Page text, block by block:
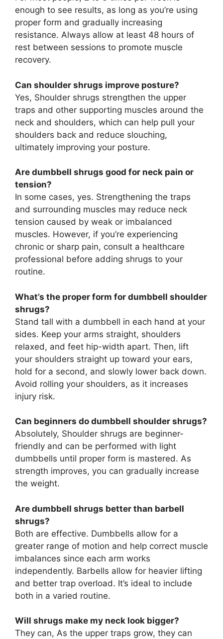
enough to see results, as long as you’re using
proper form and gradually increasing
resistance. Always allow at least 48 hours of
rest between sessions to promote muscle
recovery.
Can shoulder shrugs improve posture?
Yes, Shoulder shrugs strengthen the upper
traps and other supporting muscles around the
neck and shoulders, which can help pull your
shoulders back and reduce slouching,
ultimately improving your posture.
Are dumbbell shrugs good for neck pain or
tension?
In some cases, yes. Strengthening the traps
and surrounding muscles may reduce neck
tension caused by weak or imbalanced
muscles. However, if you’re experiencing
chronic or sharp pain, consult a healthcare
professional before adding shrugs to your
routine.
What’s the proper form for dumbbell shoulder
shrugs?
Stand tall with a dumbbell in each hand at your
sides. Keep your arms straight, shoulders
relaxed, and feet hip-width apart. Then, lift
your shoulders straight up toward your ears,
hold for a second, and slowly lower back down.
Avoid rolling your shoulders, as it increases
injury risk.
Can beginners do dumbbell shoulder shrugs?
Absolutely, Shoulder shrugs are beginner-
friendly and can be performed with light
dumbbells until proper form is mastered. As
strength improves, you can gradually increase
the weight.
Are dumbbell shrugs better than barbell
shrugs?
Both are effective. Dumbbells allow for a
greater range of motion and help correct muscle
imbalances since each arm works
independently. Barbells allow for heavier lifting
and better trap overload. It’s ideal to include
both in a varied routine.
Will shrugs make my neck look bigger?
They can, As the upper traps grow, they can